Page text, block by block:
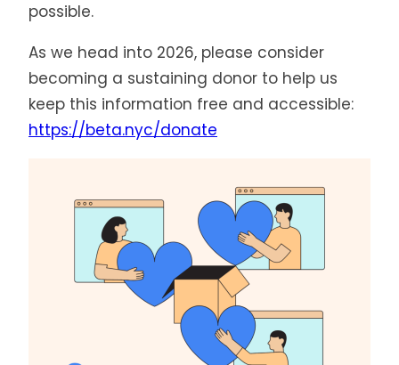
possible.
As we head into 2026, please consider
becoming a sustaining donor to help us
keep this information free and accessible:
https://beta.nyc/donate